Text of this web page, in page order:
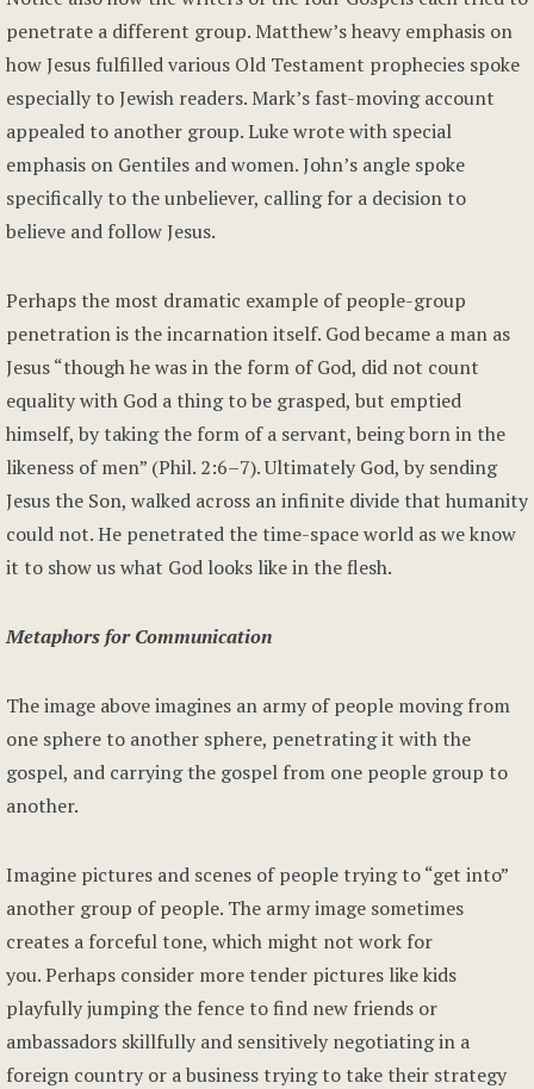
penetrate a different group. Matthew’s heavy emphasis on
how Jesus fulfilled various Old Testament prophecies spoke
especially to Jewish readers. Mark’s fast-moving account
appealed to another group. Luke wrote with special
emphasis on Gentiles and women. John’s angle spoke
specifically to the unbeliever, calling for a decision to
believe and follow Jesus.
Perhaps the most dramatic example of people-group
penetration is the incarnation itself. God became a man as
Jesus “though he was in the form of God, did not count
equality with God a thing to be grasped, but emptied
himself, by taking the form of a servant, being born in the
likeness of men” (Phil. 2:6–7). Ultimately God, by sending
Jesus the Son, walked across an infinite divide that humanity
could not. He penetrated the time-space world as we know
it to show us what God looks like in the flesh.
Metaphors for Communication
The image above imagines an army of people moving from
one sphere to another sphere, penetrating it with the
gospel, and carrying the gospel from one people group to
another.
Imagine pictures and scenes of people trying to “get into”
another group of people. The army image sometimes
creates a forceful tone, which might not work for
you. Perhaps consider more tender pictures like kids
playfully jumping the fence to find new friends or
ambassadors skillfully and sensitively negotiating in a
foreign country or a business trying to take their strategy